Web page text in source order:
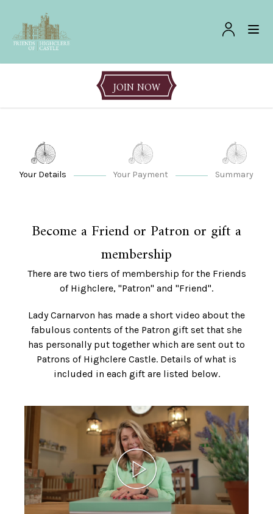
JOIN NOW
Your Details Your Payment Summary
Become a Friend or Patron or gift a
membership
There are two tiers of membership for the Friends
of Highclere, "Patron" and "Friend".
Lady Carnarvon has made a short video about the
fabulous contents of the Patron gift set that she
has personally put together which are sent out to
Patrons of Highclere Castle. Details of what is
included in each gift are listed below.